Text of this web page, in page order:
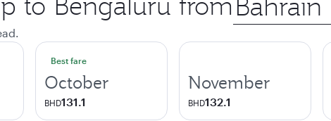
city
Best fare
October
BHD131.1
November
BHD132.1